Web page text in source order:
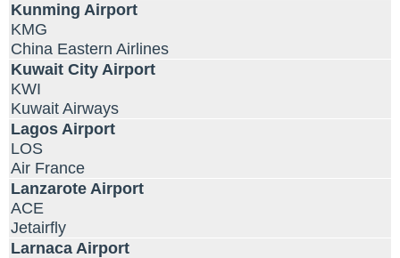
Kunming Airport
KMG
China Eastern Airlines
Kuwait City Airport
KWI
Kuwait Airways
Lagos Airport
LOS
Air France
Lanzarote Airport
ACE
Jetairfly
Larnaca Airport